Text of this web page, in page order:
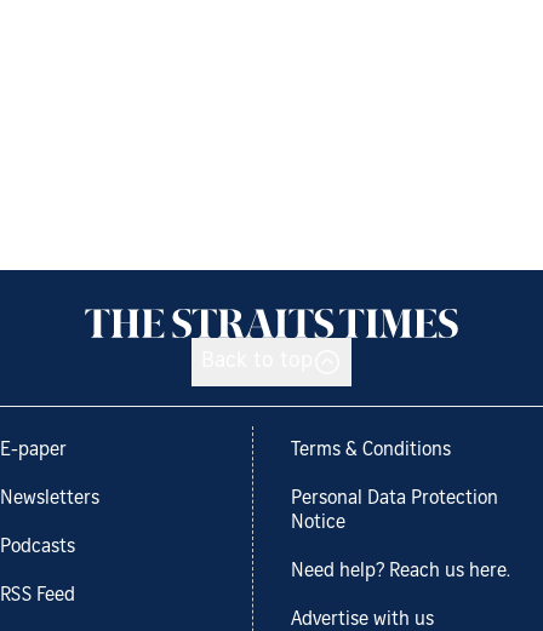
E-paper
Newsletters
Podcasts
RSS Feed
Terms & Conditions
Personal Data Protection
Notice
Need help? Reach us here.
Advertise with us